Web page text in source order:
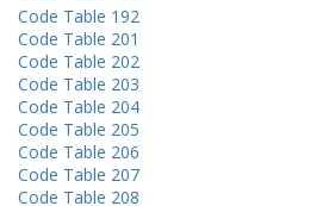
Code Table 192
Code Table 201
Code Table 202
Code Table 203
Code Table 204
Code Table 205
Code Table 206
Code Table 207
Code Table 208